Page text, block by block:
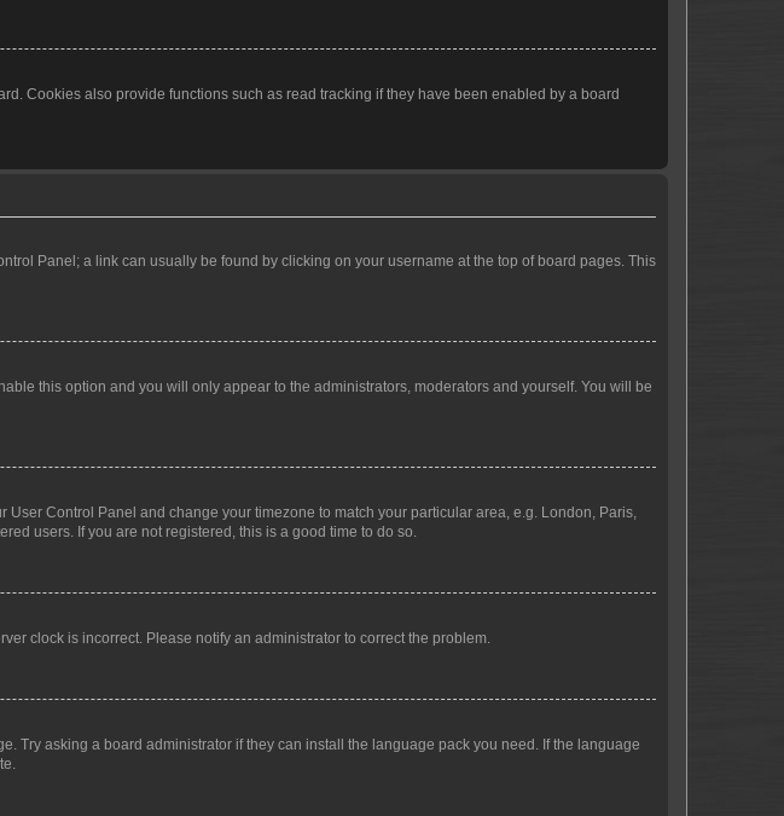
Cookies also provide functions such as read tracking if they have been enabled by a board
Panel; a link can usually be found by clicking on your username at the top of board pages. This
this option and you will only appear to the administrators, moderators and yourself. You will be
Control Panel and change your timezone to match your particular area, e.g. London, Paris,
users. If you are not registered, this is a good time to do so.
clock is incorrect. Please notify an administrator to correct the problem.
Try asking a board administrator if they can install the language pack you need. If the language